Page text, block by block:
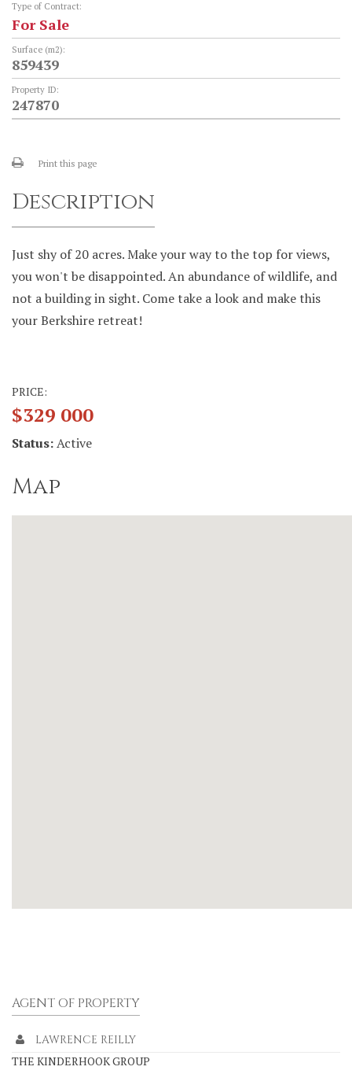
Type of Contract:
For Sale
Surface (m2):
859439
Property ID:
247870
Print this page
Description
Just shy of 20 acres. Make your way to the top for views,
you won't be disappointed. An abundance of wildlife, and
not a building in sight. Come take a look and make this
your Berkshire retreat!
PRICE:
$329 000
Status:Active
Map
AGENT OF PROPERTY
LAWRENCE REILLY
THE KINDERHOOK GROUP